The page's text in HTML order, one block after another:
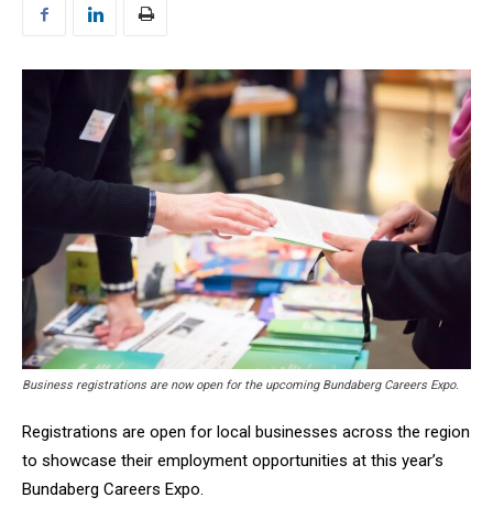
Business registrations are now open for the upcoming Bundaberg Careers Expo.
Registrations are open for local businesses across the region
to showcase their employment opportunities at this year’s
Bundaberg Careers Expo.